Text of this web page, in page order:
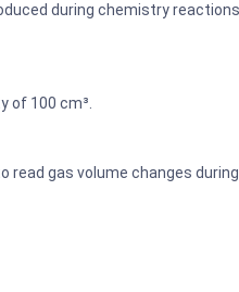
during chemistry
of 100 cm³.
gas volume changes